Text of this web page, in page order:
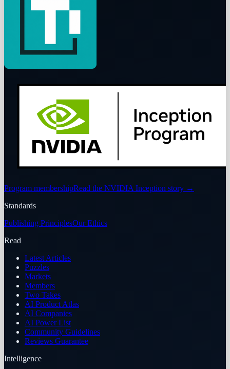
Program membershipRead the NVIDIA Inception story →
Standards
Publishing PrinciplesOur Ethics
Read
Latest Articles
Puzzles
Markets
Members
Two Takes
AI Product Atlas
AI Companies
AI Power List
Community Guidelines
Reviews Guarantee
Intelligence